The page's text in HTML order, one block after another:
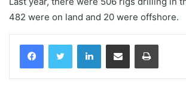
482 were on land and 20 were offshore.